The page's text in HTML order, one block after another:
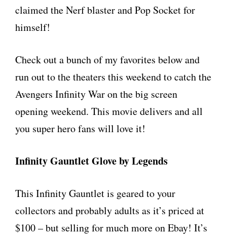
claimed the Nerf blaster and Pop Socket for
himself!
Check out a bunch of my favorites below and
run out to the theaters this weekend to catch the
Avengers Infinity War on the big screen
opening weekend. This movie delivers and all
you super hero fans will love it!
Infinity Gauntlet Glove by Legends
This Infinity Gauntlet is geared to your
collectors and probably adults as it’s priced at
$100 – but selling for much more on Ebay! It’s